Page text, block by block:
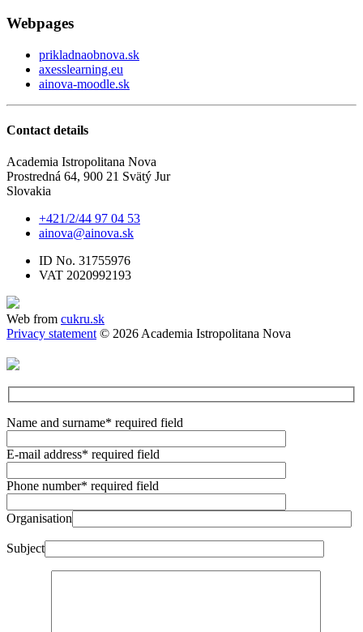
Webpages
prikladnaobnova.sk
axesslearning.eu
ainova-moodle.sk
Contact details
Academia Istropolitana Nova
Prostredná 64, 900 21 Svätý Jur
Slovakia
+421/2/44 97 04 53
ainova@ainova.sk
ID No. 31755976
VAT 2020992193
Web from cukru.sk
Privacy statement © 2026 Academia Istropolitana Nova
Name and surname* required field
E-mail address* required field
Phone number* required field
Organisation
Subject